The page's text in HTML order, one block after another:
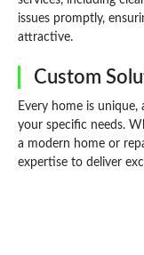
issues promptly,
attractive.
Custom
Every home is
your specific needs.
a modern home or
expertise to deliver